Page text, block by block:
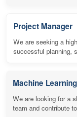
Project Manager
We are seeking a
successful planning,
Machine
We are looking for a
team and contribute